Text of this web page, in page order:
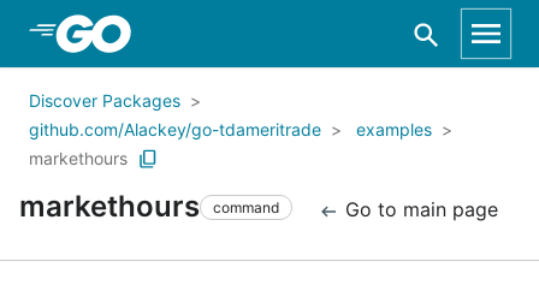
Skip to Main Content
Discover Packages
github.com/Alackey/go-tdameritrade
examples
markethours
markethours command Go to main page